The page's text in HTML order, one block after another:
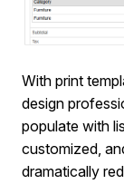
With print
design
populate with
customized,
dramatically